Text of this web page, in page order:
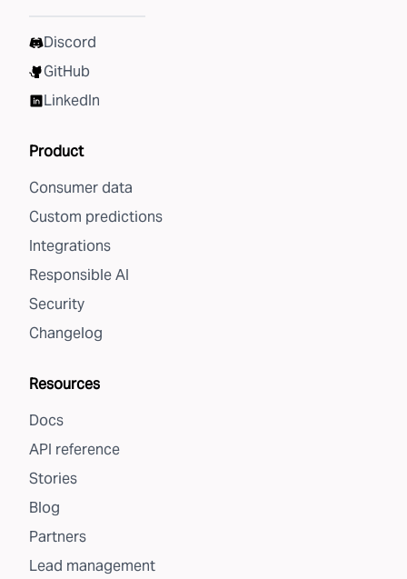
Discord
GitHub
LinkedIn
Product
Consumer data
Custom predictions
Integrations
Responsible AI
Security
Changelog
Resources
Docs
API reference
Stories
Blog
Partners
Lead management